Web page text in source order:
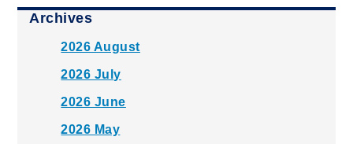
Archives
2026 August
2026 July
2026 June
2026 May